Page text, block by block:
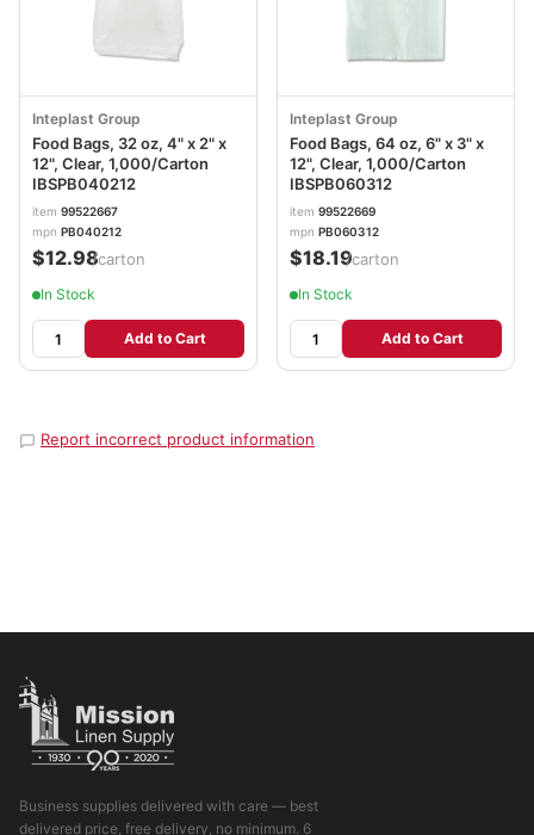
Inteplast Group
Food Bags, 32 oz, 4" x 2" x
12", Clear, 1,000/Carton
IBSPB040212
item 99522667
mpn PB040212
$12.98/carton
In Stock
Add to Cart
Inteplast Group
Food Bags, 64 oz, 6" x 3" x
12", Clear, 1,000/Carton
IBSPB060312
item 99522669
mpn PB060312
$18.19/carton
In Stock
Add to Cart
Report incorrect product information
Business supplies delivered with care — best
delivered price, free delivery, no minimum. 6